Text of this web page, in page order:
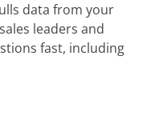
data from your
leaders and
fast, including